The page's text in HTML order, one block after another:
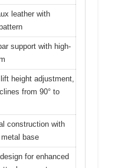
leather with
support with high-
height adjustment,
from 90° to
construction with
base
for enhanced